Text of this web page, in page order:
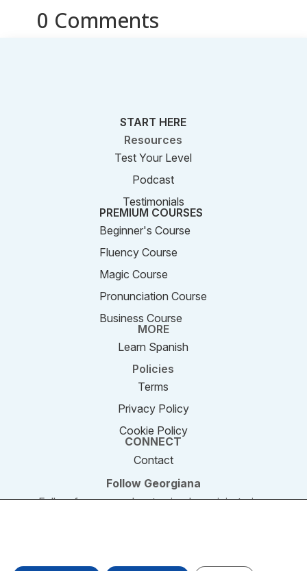
0 Comments
START HERE
Resources
Test Your Level
Podcast
Testimonials
PREMIUM COURSES
Beginner's Course
Fluency Course
Magic Course
Pronunciation Course
Business Course
MORE
Learn Spanish
Policies
Terms
Privacy Policy
Cookie Policy
CONNECT
Contact
Follow Georgiana
Follow for new podcast episodes, mini-stories,